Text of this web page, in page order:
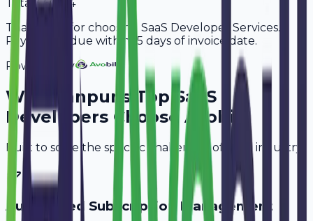
Total
3,66,154
Thank you for choosing SaaS Developer Services.
Payment is due within 15 days of invoice date.
Powered By
Why Kanpur 's Top SaaS
Developers Choose Avobill
Built to solve the specific challenges of your industry.
Automated Subscription Management